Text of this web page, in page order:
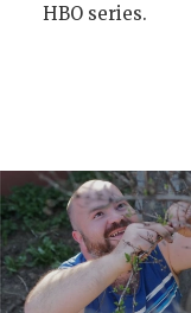
HBO series.